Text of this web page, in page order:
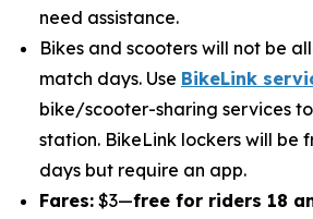
need assistance.
Bikes and scooters will not be
match days. Use BikeLink
bike/scooter-sharing services
station. BikeLink lockers will be
days but require an app.
Fares: $3—free for riders 18